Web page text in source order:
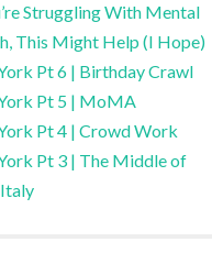
Struggling With Mental
This Might Help (I Hope)
Pt 6 | Birthday Crawl
Pt 5 | MoMA
Pt 4 | Crowd Work
Pt 3 | The Middle of